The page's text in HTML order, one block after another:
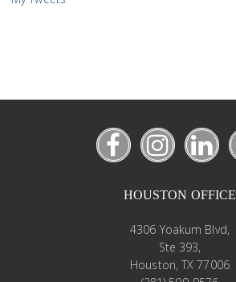
HOUSTON OFFICE
4306 Yoakum Blvd,
Ste 393,
Houston, TX 77006